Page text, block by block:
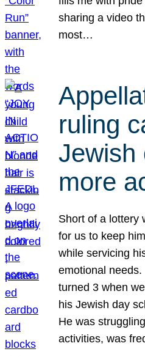
sharing a video
most…
ruling
Jewish
more
Short of a lottery
for us to keep
while servicing
emotional
turned 3 when
his Jewish day
He was
activities, was